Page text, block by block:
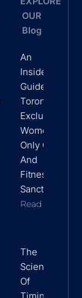
OUR
Blog
An
Insider’s
Guide To
Toronto’s
Exclusive
Women
Only Clubs
And
Fitness
Sanctuaries
Read More
The
Science
Of